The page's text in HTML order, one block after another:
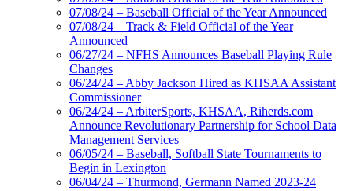
07/08/24 – Baseball Official of the Year Announced
07/08/24 – Track & Field Official of the Year
Announced
06/27/24 – NFHS Announces Baseball Playing Rule
Changes
06/24/24 – Abby Jackson Hired as KHSAA Assistant
Commissioner
06/24/24 – ArbiterSports, KHSAA, Riherds.com
Announce Revolutionary Partnership for School Data
Management Services
06/05/24 – Baseball, Softball State Tournaments to
Begin in Lexington
06/04/24 – Thurmond, Germann Named 2023-24